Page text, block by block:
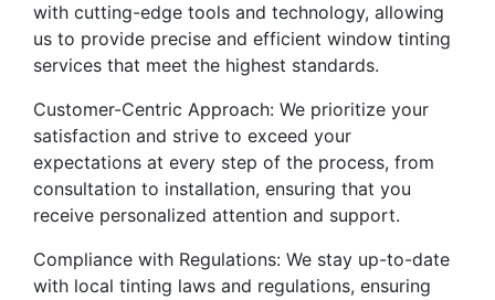
with cutting-edge tools and technology, allowing
us to provide precise and efficient window tinting
services that meet the highest standards.
Customer-Centric Approach: We prioritize your
satisfaction and strive to exceed your
expectations at every step of the process, from
consultation to installation, ensuring that you
receive personalized attention and support.
Compliance with Regulations: We stay up-to-date
with local tinting laws and regulations, ensuring